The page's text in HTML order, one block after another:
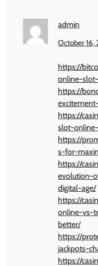
admin
October 16,
https://
online-
https://
https://
slot-
https://
s-for-
https://
evolution-
digital-age/
https://
online-vs-
better/
https://
jackpots-
https://